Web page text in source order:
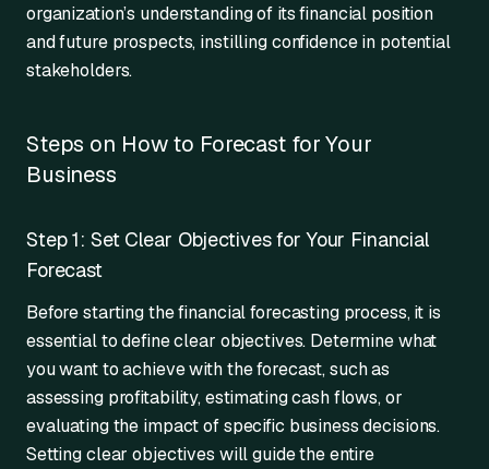
organization’s understanding of its financial position
and future prospects, instilling confidence in potential
stakeholders.
Steps on How to Forecast for Your
Business
Step 1: Set Clear Objectives for Your Financial
Forecast
Before starting the financial forecasting process, it is
essential to define clear objectives. Determine what
you want to achieve with the forecast, such as
assessing profitability, estimating cash flows, or
evaluating the impact of specific business decisions.
Setting clear objectives will guide the entire